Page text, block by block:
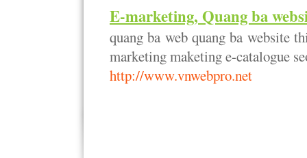
E-marketing, Quang ba
quang ba web quang ba website
marketing maketing e-catalogue
http://www.vnwebpro.net